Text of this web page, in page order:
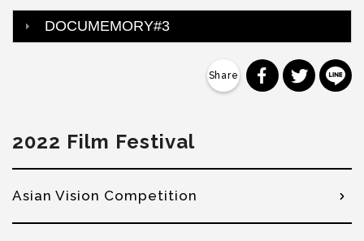
DOCUMEMORY#3
分享到分享到
2022 Film Festival
Asian Vision Competition